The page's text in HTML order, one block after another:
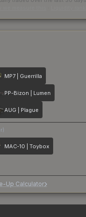
MP7 | Guerrilla
PP-Bizon | Lumen
AUG | Plague
MAC-10 | Toybox
Up Calculator